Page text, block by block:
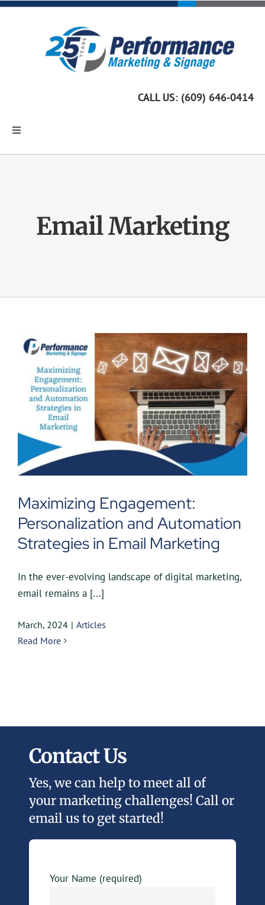
Skip
CALL US: (609) 646-0414
Toggle
Custom Signage
About Us
Contact
Email Marketing
Maximizing Engagement:
Personalization and Automation
Strategies in Email Marketing
In the ever-evolving landscape of digital marketing,
email remains a [...]
March, 2024 | Articles
Read More
Contact Us
Yes, we can help to meet all of
your marketing challenges! Call or
email us to get started!
Your Name (required)